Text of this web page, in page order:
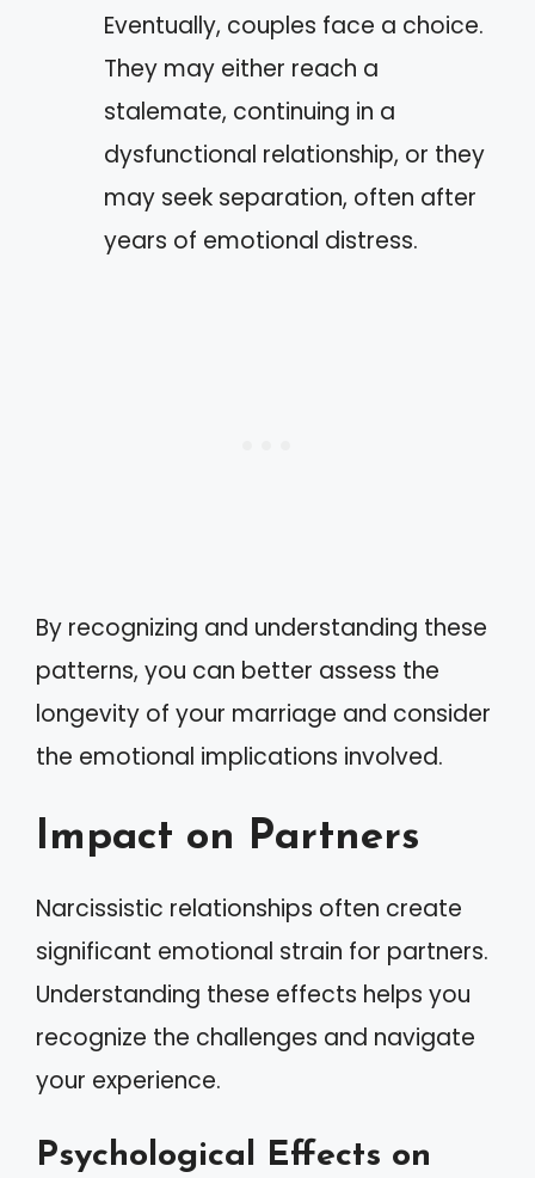
Eventually, couples face a choice.
They may either reach a
stalemate, continuing in a
dysfunctional relationship, or they
may seek separation, often after
years of emotional distress.
By recognizing and understanding these
patterns, you can better assess the
longevity of your marriage and consider
the emotional implications involved.
Impact on Partners
Narcissistic relationships often create
significant emotional strain for partners.
Understanding these effects helps you
recognize the challenges and navigate
your experience.
Psychological Effects on